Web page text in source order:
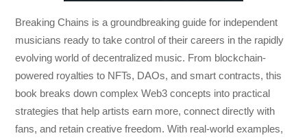
Breaking Chains is a groundbreaking guide for independent
musicians ready to take control of their careers in the rapidly
evolving world of decentralized music. From blockchain-
powered royalties to NFTs, DAOs, and smart contracts, this
book breaks down complex Web3 concepts into practical
strategies that help artists earn more, connect directly with
fans, and retain creative freedom. With real-world examples,